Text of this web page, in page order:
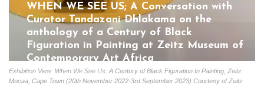
Exhibition View: When We See Us: A Century of Black Figuration In Painting, Zeitz
Mocaa, Cape Town (20th November 2022-3rd September 2023) Courtesy of Zeitz
WHEN WE SEE US; A Conversation with
Curator Tandazani Dhlakama on the
anthology of a Century of Black
Figuration in Painting at Zeitz Museum of
Contemporary Art Africa
Gloria Coutinho July 5, 2023